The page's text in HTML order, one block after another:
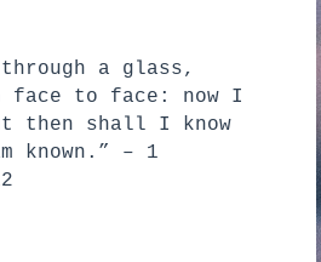
through a glass,
face to face: now I
then shall I know
known.” – 1